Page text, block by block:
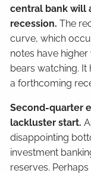
central bank will
recession.The
curve, which
notes have
bears watching.
a forthcoming
Second-quarter
lackluster start.
disappointing
investment
reserves.